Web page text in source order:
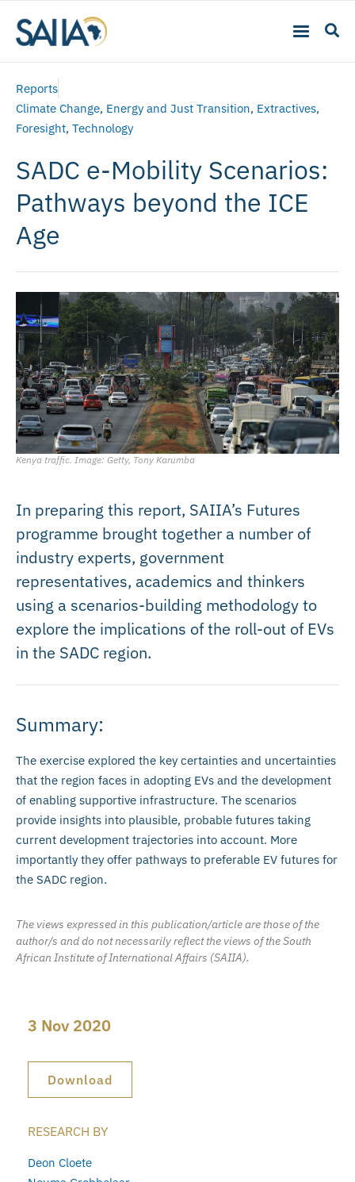
Reports
Climate Change, Energy and Just Transition, Extractives,
Foresight, Technology
SADC e-Mobility Scenarios:
Pathways beyond the ICE
Age
Kenya traffic. Image: Getty, Tony Karumba
In preparing this report, SAIIA’s Futures
programme brought together a number of
industry experts, government
representatives, academics and thinkers
using a scenarios-building methodology to
explore the implications of the roll-out of EVs
in the SADC region.
Summary:
The exercise explored the key certainties and uncertainties
that the region faces in adopting EVs and the development
of enabling supportive infrastructure. The scenarios
provide insights into plausible, probable futures taking
current development trajectories into account. More
importantly they offer pathways to preferable EV futures for
the SADC region.
The views expressed in this publication/article are those of the
author/s and do not necessarily reflect the views of the South
African Institute of International Affairs (SAIIA).
3 Nov 2020
Download
RESEARCH BY
Deon Cloete